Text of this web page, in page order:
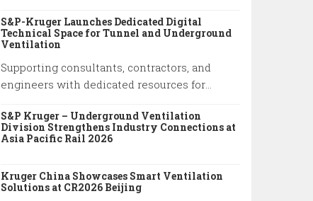
S&P-Kruger Launches Dedicated Digital
Technical Space for Tunnel and Underground
Ventilation
Supporting consultants, contractors, and
engineers with dedicated resources for
S&P Kruger – Underground Ventilation
Division Strengthens Industry Connections at
Asia Pacific Rail 2026
Kruger China Showcases Smart Ventilation
Solutions at CR2026 Beijing